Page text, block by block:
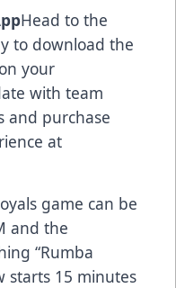
Head to the
to download the
your
with team
and purchase
at
game can be
and the
“Rumba
starts 15 minutes